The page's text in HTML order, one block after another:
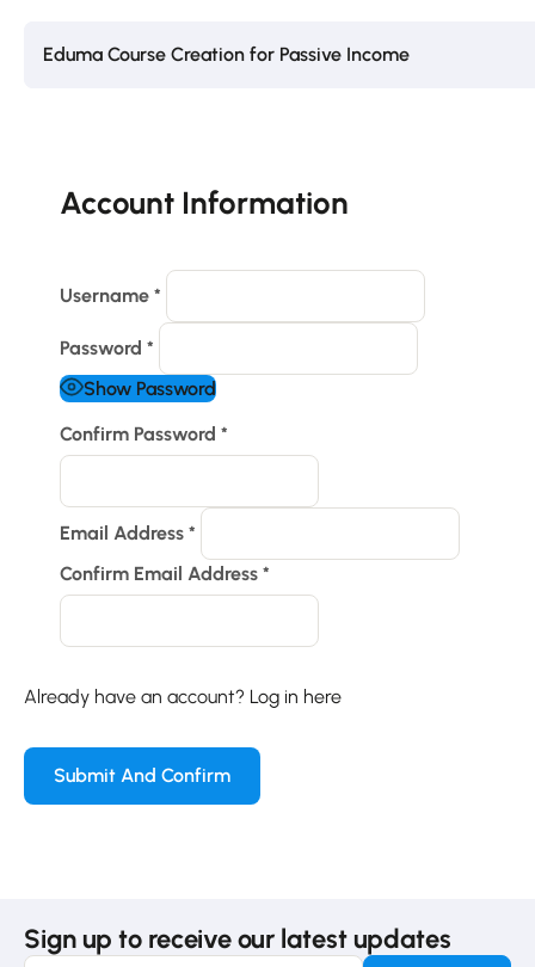
Eduma Course Creation for Passive Income
Account Information
Username *
Password *
Show Password
Confirm Password *
Email Address *
Confirm Email Address *
Already have an account? Log in here
Sign up to receive our latest updates